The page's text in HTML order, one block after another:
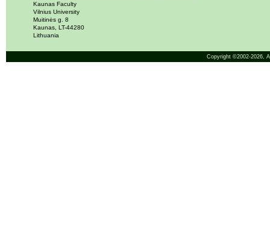
Kaunas Faculty
Vilnius University
Muitinės g. 8
Kaunas, LT-44280
Lithuania
Copyright ©2002-2026,